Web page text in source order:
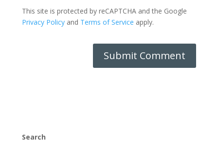
This site is protected by reCAPTCHA and the Google
Privacy Policyand Terms of Service apply.
Search